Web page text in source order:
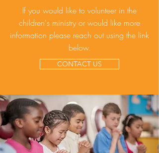
If you would like to volunteer in the
children's ministry or would like more
information please reach out using the link
below.
CONTACT US